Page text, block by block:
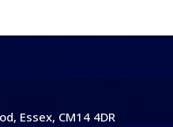
Essex, CM14 4DR